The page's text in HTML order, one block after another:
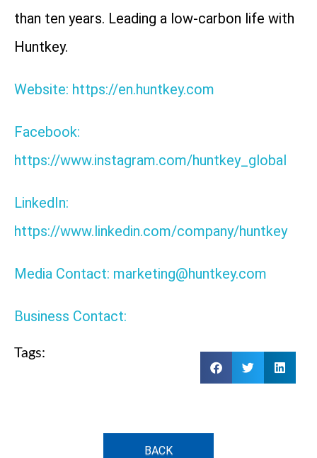
than ten years. Leading a low-carbon life with
Huntkey.
Website: https://en.huntkey.com
Facebook:
https://www.instagram.com/huntkey_global
LinkedIn:
https://www.linkedin.com/company/huntkey
Media Contact: marketing@huntkey.com
Business Contact:
Tags:
BACK